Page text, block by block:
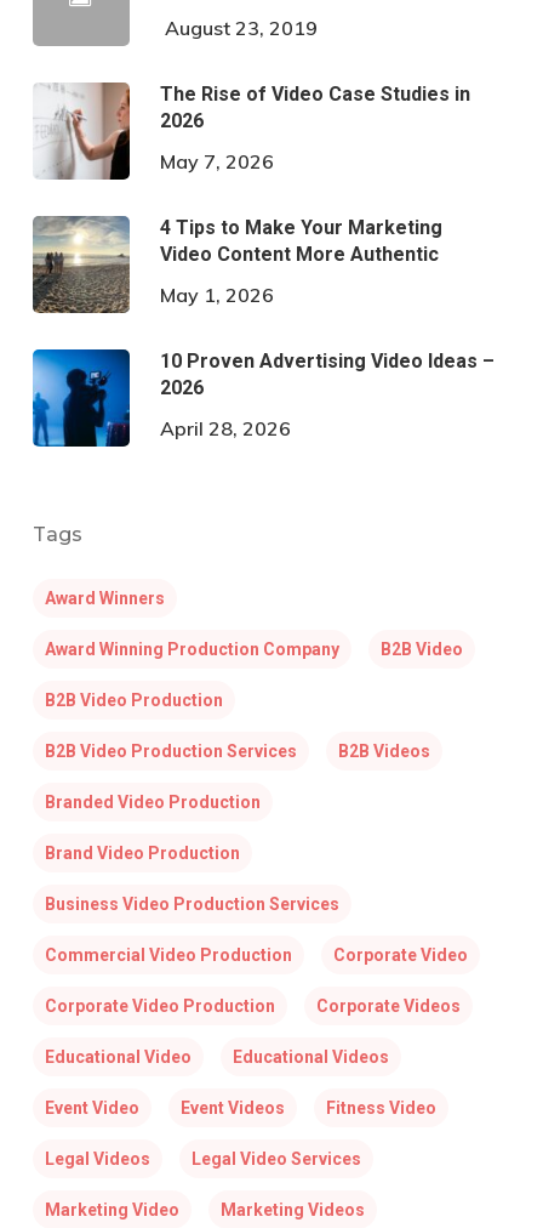
August 23, 2019
The Rise of Video Case Studies in
2026
May 7, 2026
4 Tips to Make Your Marketing
Video Content More Authentic
May 1, 2026
10 Proven Advertising Video Ideas –
2026
April 28, 2026
Tags
Award Winners
Award Winning Production Company B2B Video
B2B Video Production
B2B Video Production Services B2B Videos
Branded Video Production
Brand Video Production
Business Video Production Services
Commercial Video Production Corporate Video
Corporate Video Production Corporate Videos
Educational Video Educational Videos
Event Video Event Videos Fitness Video
Legal Videos Legal Video Services
Marketing Video Marketing Videos